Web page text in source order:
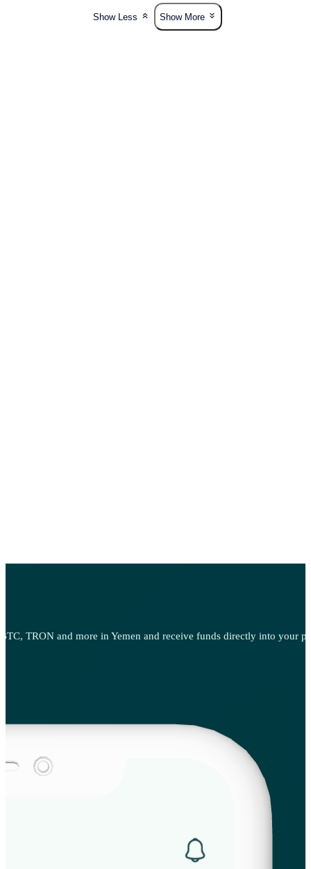
Show Less Show More
TRON and more in Yemen and receive funds directly into your